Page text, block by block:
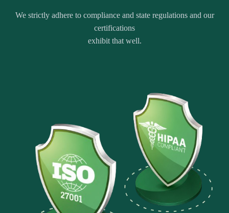
We strictly adhere to compliance and state regulations and our
certifications
exhibit that well.